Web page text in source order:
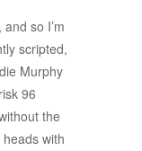
so I’m
scripted,
Murphy
96
the
with